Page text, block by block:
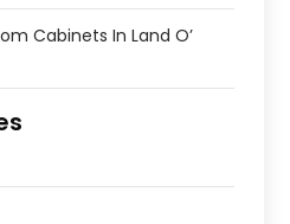
Cabinets In Land O’